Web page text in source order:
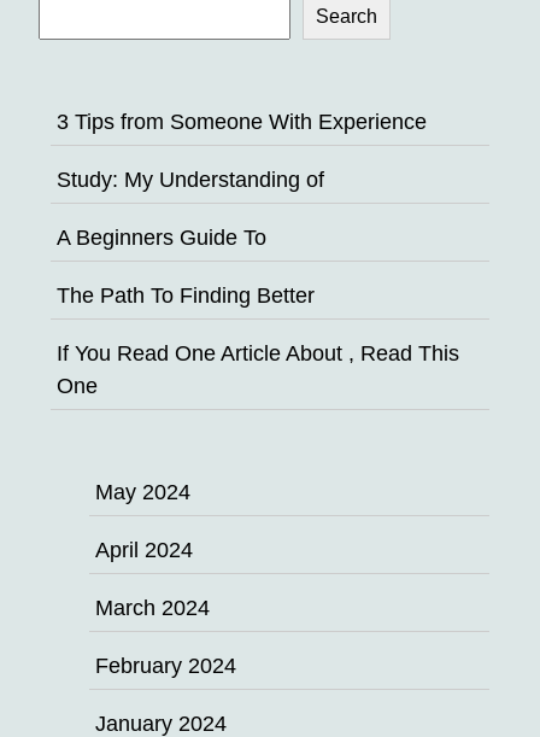
Search
3 Tips from Someone With Experience
Study: My Understanding of
A Beginners Guide To
The Path To Finding Better
If You Read One Article About , Read This
One
May 2024
April 2024
March 2024
February 2024
January 2024